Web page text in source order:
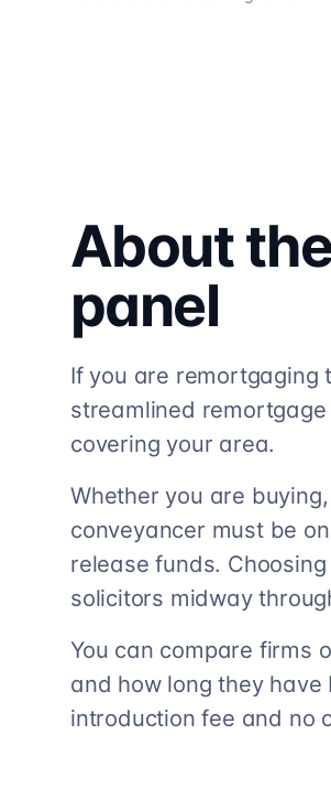
About the
panel
If you are remortgaging
streamlined
covering your area.
Whether you are
conveyancer must be
release funds.
solicitors midway
You can compare firms
and how long they
introduction fee and no